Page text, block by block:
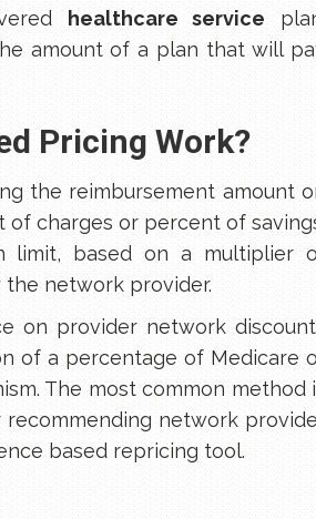
healthcare service
amount of a plan that will
Pricing Work?
the reimbursement amount
charges or percent of
limit, based on a multiplier
network provider.
on provider network
of a percentage of Medicare
The most common method
network
based repricing tool.